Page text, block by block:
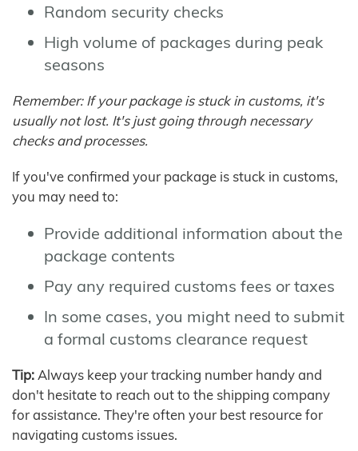
Random security checks
High volume of packages during peak
seasons
Remember: If your package is stuck in customs, it's
usually not lost. It's just going through necessary
checks and processes.
If you've confirmed your package is stuck in customs,
you may need to:
Provide additional information about the
package contents
Pay any required customs fees or taxes
In some cases, you might need to submit
a formal customs clearance request
Tip: Always keep your tracking number handy and
don't hesitate to reach out to the shipping company
for assistance. They're often your best resource for
navigating customs issues.